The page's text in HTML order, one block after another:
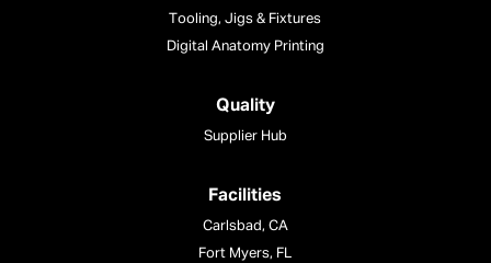
Tooling, Jigs & Fixtures
Digital Anatomy Printing
Quality
Supplier Hub
Facilities
Carlsbad, CA
Fort Myers, FL